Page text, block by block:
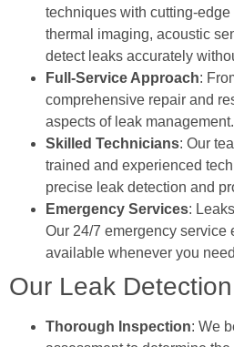
techniques with cutting-
thermal imaging, acoustic
detect leaks accurately
Full-Service Approach:
comprehensive repair and
aspects of leak management.
Skilled Technicians: Our
trained and experienced
precise leak detection and
Emergency Services:
Our 24/7 emergency service
available whenever you
Our Leak
Thorough Inspection: We